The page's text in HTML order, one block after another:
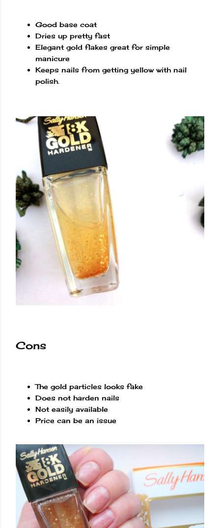
Good base coat
Dries up pretty fast
Elegant gold flakes great for simple
manicure
Keeps nails from getting yellow with nail
polish.
Cons
The gold particles looks fake
Does not harden nails
Not easily available
Price can be an issue